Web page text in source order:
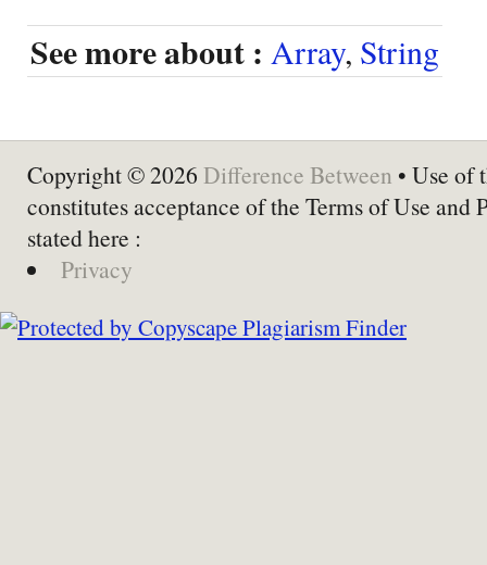
See more about : Array, String
Copyright © 2026 Difference Between • Use of
constitutes acceptance of the Terms of Use and
stated here :
Privacy